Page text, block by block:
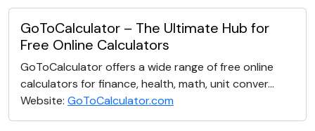
GoToCalculator – The Ultimate Hub for
Free Online Calculators
GoToCalculator offers a wide range of free online
calculators for finance, health, math, unit conver...
Website: GoToCalculator.com